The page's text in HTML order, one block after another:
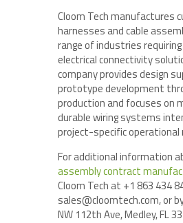
Cloom Tech manufactures
harnesses and cable
range of industries
electrical connectivity
company provides design
prototype development
production and focuses on
durable wiring systems
project-specific
For additional information
assembly contract
Cloom Tech at +1 863 434
sales@cloomtech.com, or
NW 112th Ave, Medley, FL